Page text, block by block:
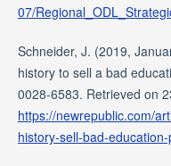
07/
Schneider, J. (2019,
history to sell a bad
0028-6583. Retrieved on
https://newrepublic.com/
history-sell-bad-education-